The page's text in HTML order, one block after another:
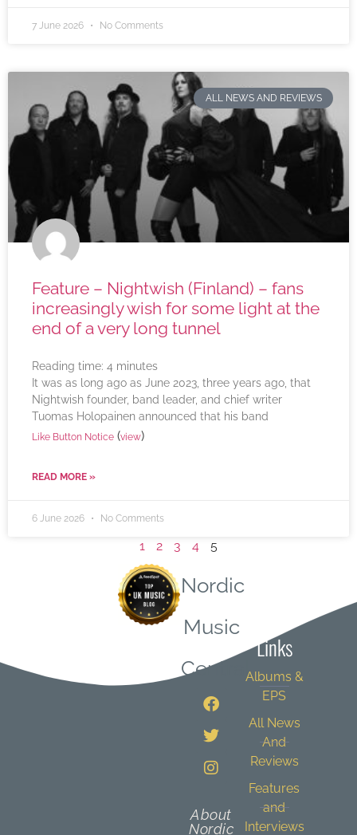
7 June 2026 No Comments
ALL NEWS AND REVIEWS
Feature – Nightwish (Finland) – fans
increasingly wish for some light at the
end of a very long tunnel
Reading time: 4 minutes
It was as long ago as June 2023, three years ago, that
Nightwish founder, band leader, and chief writer
Tuomas Holopainen announced that his band
Like Button Notice (view)
READ MORE »
6 June 2026 No Comments
1 2 3 4 5
Nordic
Music
Central
About
Nordic
Links
Albums &
EPS
All News
And
Reviews
Features
and
Interviews